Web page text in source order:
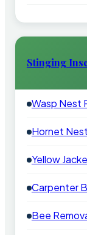
Stinging
Wasp Nest
Hornet
Yellow
Carpenter
Bee